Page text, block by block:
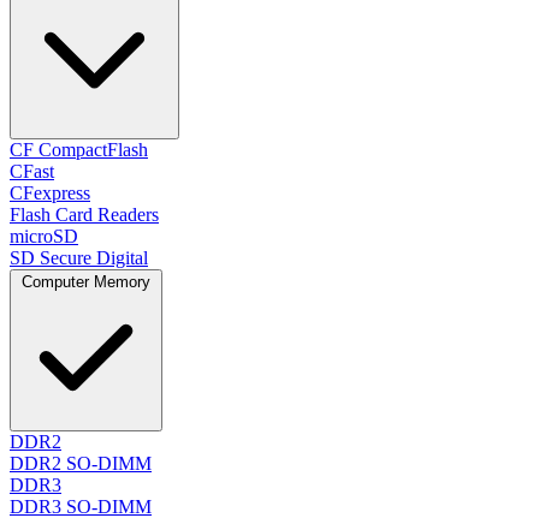
CF CompactFlash
CFast
CFexpress
Flash Card Readers
microSD
SD Secure Digital
Computer Memory
DDR2
DDR2 SO-DIMM
DDR3
DDR3 SO-DIMM